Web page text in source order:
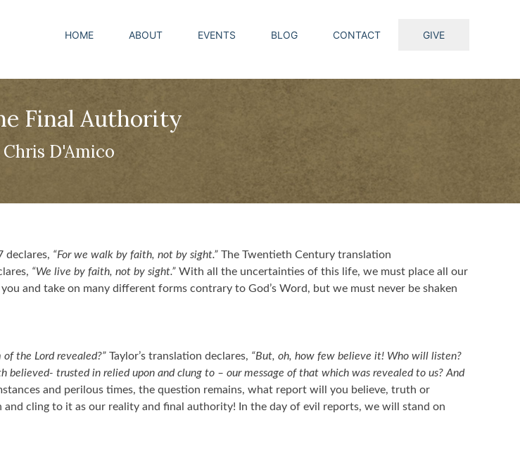
HOME ABOUT EVENTS BLOG CONTACT GIVE
Final Authority
D'Amico
declares, “For we walk by faith, not by sight.” The Twentieth Century translation
“We live by faith, not by sight.” With all the uncertainties of this life, we must place all our
and take on many different forms contrary to God’s Word, but we must never be shaken
the Lord revealed?” Taylor’s translation declares, “But, oh, how few believe it! Who will listen?
believed- trusted in relied upon and clung to – our message of that which was revealed to us? And
and perilous times, the question remains, what report will you believe, truth or
cling to it as our reality and final authority! In the day of evil reports, we will stand on